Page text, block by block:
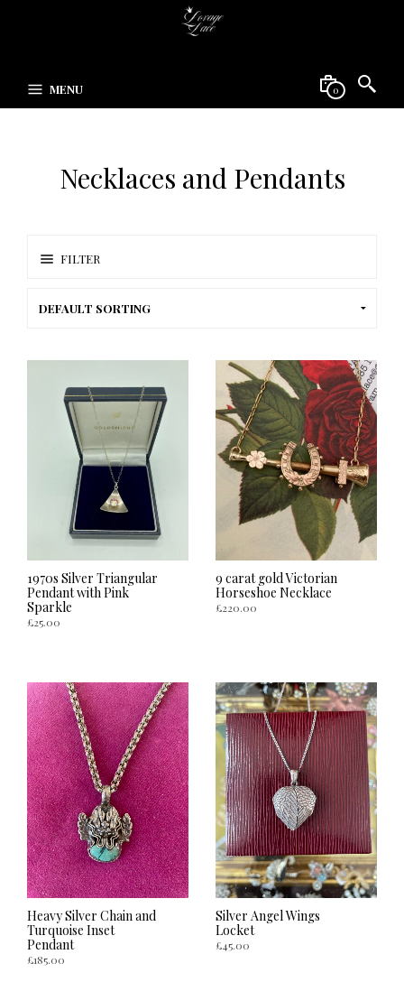
MENU 0
Necklaces and Pendants
FILTER
1970s Silver Triangular
Pendant with Pink
Sparkle
£25.00
9 carat gold Victorian
Horseshoe Necklace
£220.00
Heavy Silver Chain and
Turquoise Inset
Pendant
£185.00
Silver Angel Wings
Locket
£45.00